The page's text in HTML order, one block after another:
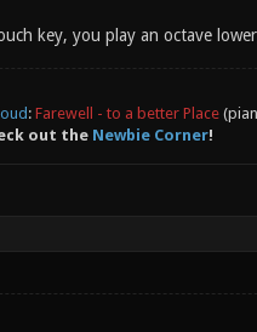
key, you play an octave
: Farewell - to a better Place
out the Newbie Corner!